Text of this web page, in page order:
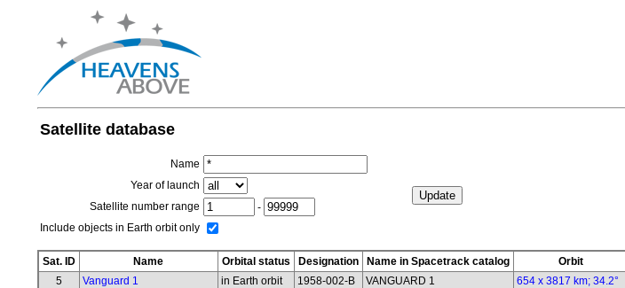
Satellite database
Name
Year of launch
Satellite number range
-
Include objects in Earth orbit only
Sat. ID Name Orbital status Designation Name in Spacetrack catalog
Orbit
5
Vanguard 1 in Earth orbit 1958-002-B VANGUARD 1 654 x 3817 km; 34.2°